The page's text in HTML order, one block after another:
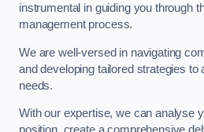
instrumental in guiding you through
management process.
We are well-versed in navigating
and developing tailored strategies
needs.
With our expertise, we can analyse